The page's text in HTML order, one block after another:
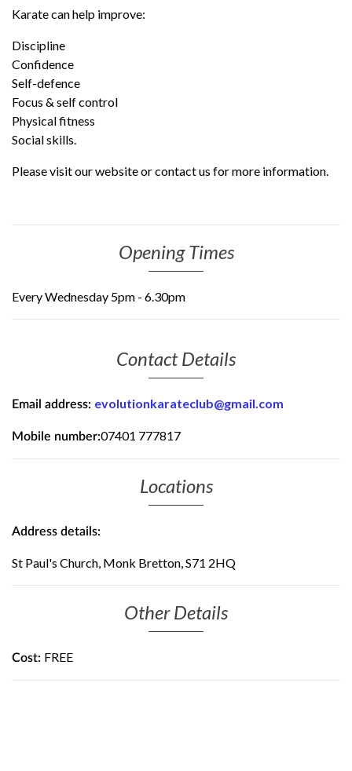
Social groups
Karate can help improve:
Discipline
Confidence
Self-defence
Focus & self control
Physical fitness
Social skills.
Please visit our website or contact us for more information.
Opening Times
Every Wednesday 5pm - 6.30pm
Contact Details
Email address: evolutionkarateclub@gmail.com
Mobile number:07401 777817
Locations
Address details:
St Paul's Church, Monk Bretton, S71 2HQ
Other Details
Cost: FREE